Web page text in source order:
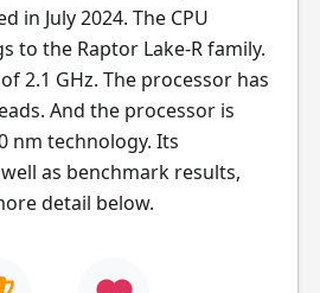
in July 2024. The CPU
to the Raptor Lake-R family.
2.1 GHz. The processor has
And the processor is
nm technology. Its
as benchmark results,
detail below.